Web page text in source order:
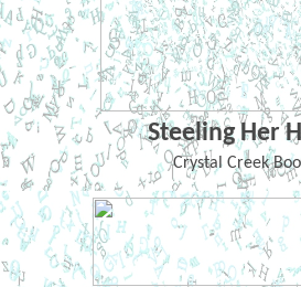
Steeling Her
Crystal Creek